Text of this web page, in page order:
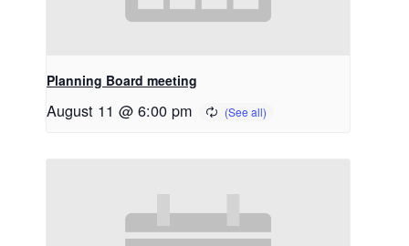
Planning Board meeting
August 11 @ 6:00 pm